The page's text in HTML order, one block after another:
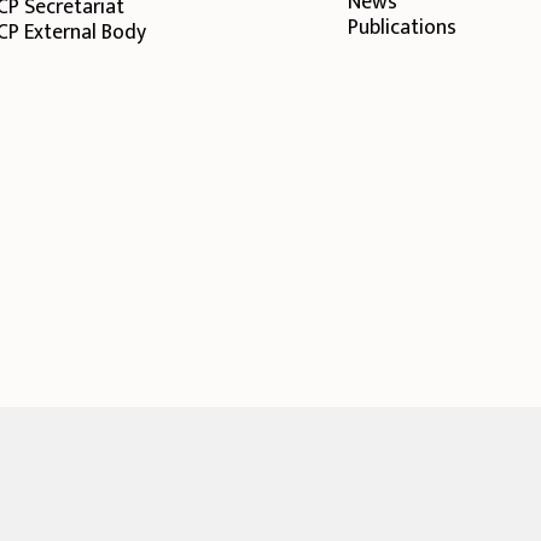
External Body Publications